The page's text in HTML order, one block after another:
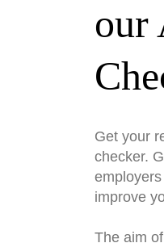
our
Get your
checker.
improve
The aim